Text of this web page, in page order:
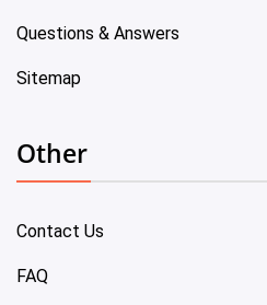
Questions & Answers
Sitemap
Other
Contact Us
FAQ